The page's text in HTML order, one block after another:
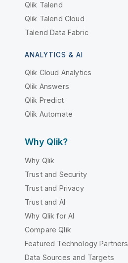
Qlik Talend
Qlik Talend Cloud
Talend Data Fabric
ANALYTICS & AI
Qlik Cloud Analytics
Qlik Answers
Qlik Predict
Qlik Automate
Why Qlik?
Why Qlik
Trust and Security
Trust and Privacy
Trust and AI
Why Qlik for AI
Compare Qlik
Featured Technology Partners
Data Sources and Targets